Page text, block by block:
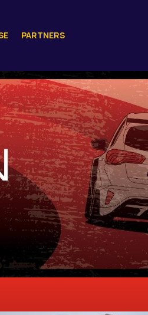
PARTNERS